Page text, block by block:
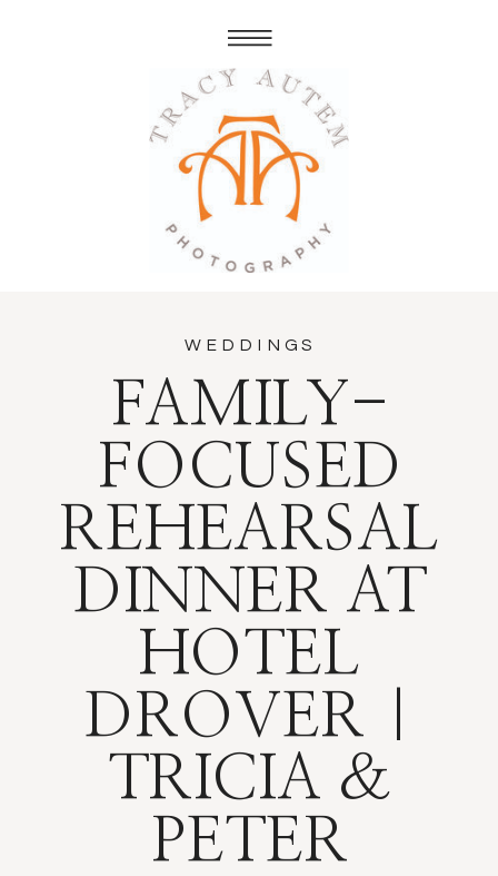
FAMILY-
FOCUSED
REHEARSAL
DINNER AT
HOTEL
DROVER |
TRICIA &
PETER
WEDDINGS